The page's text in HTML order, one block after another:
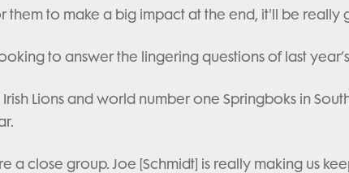
them to make a big impact at the end, it'll be really
to answer the lingering questions of last
Lions and world number one Springboks in
a close group. Joe [Schmidt] is really making us